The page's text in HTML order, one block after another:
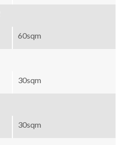
60sqm
30sqm
30sqm